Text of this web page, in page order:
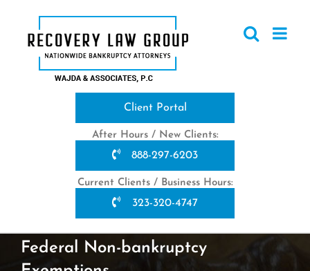
content
Client Portal
After Hours / New Clients:
888-297-6203
Current Clients / Business Hours:
323-320-4747
Federal Non-bankruptcy